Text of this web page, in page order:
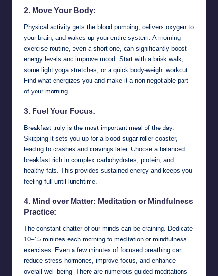
2. Move Your Body:
Physical activity gets the blood pumping, delivers oxygen to
your brain, and wakes up your entire system. A morning
exercise routine, even a short one, can significantly boost
energy levels and improve mood. Start with a brisk walk,
some light yoga stretches, or a quick body-weight workout.
Find what energizes you and make it a non-negotiable part
of your morning.
3. Fuel Your Focus:
Breakfast truly is the most important meal of the day.
Skipping it sets you up for a blood sugar roller coaster,
leading to crashes and cravings later. Choose a balanced
breakfast rich in complex carbohydrates, protein, and
healthy fats. This provides sustained energy and keeps you
feeling full until lunchtime.
4. Mind over Matter: Meditation or Mindfulness
Practice:
The constant chatter of our minds can be draining. Dedicate
10–15 minutes each morning to meditation or mindfulness
exercises. Even a few minutes of focused breathing can
reduce stress hormones, improve focus, and enhance
overall well-being. There are numerous guided meditations